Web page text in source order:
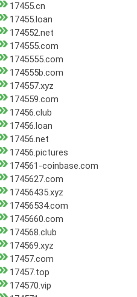
17455.cn
17455.loan
174552.net
174555.com
1745555.com
174555b.com
174557.xyz
174559.com
17456.club
17456.loan
17456.net
17456.pictures
174561-coinbase.com
1745627.com
17456435.xyz
17456534.com
1745660.com
174568.club
174569.xyz
17457.com
17457.top
174570.vip